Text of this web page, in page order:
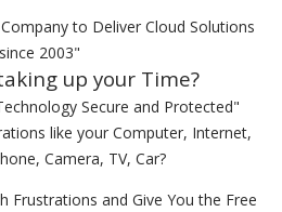
to Deliver Cloud Solutions
since 2003"
up your Time?
Secure and Protected"
like your Computer, Internet,
Camera, TV, Car?
Frustrations and Give You the Free